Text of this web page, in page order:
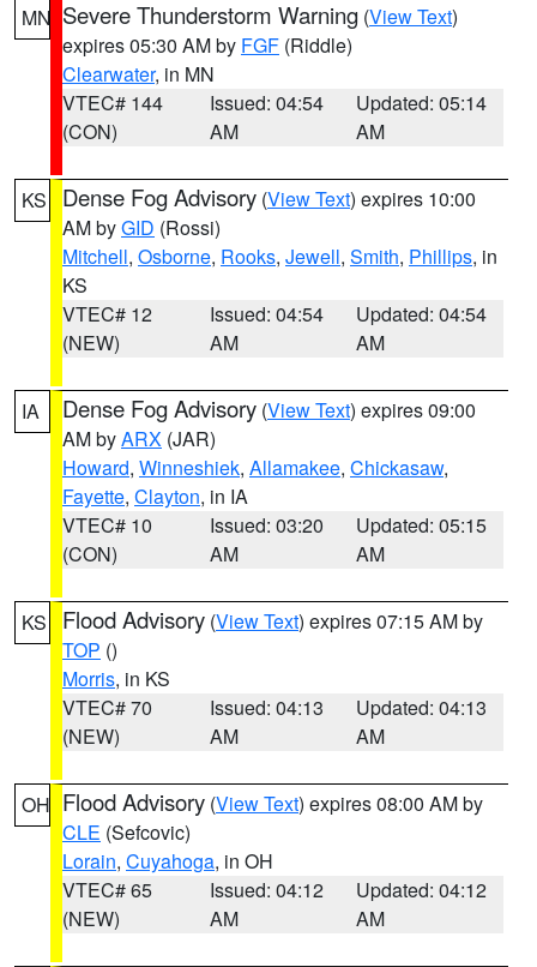
MN Severe Thunderstorm Warning (View Text)
expires 05:30 AM by FGF (Riddle)
Clearwater, in MN
VTEC# 144
(CON)
Issued: 04:54
AM
Updated: 05:14
AM
KS Dense Fog Advisory (View Text) expires 10:00
AM byGID (Rossi)
Mitchell, Osborne, Rooks, Jewell, Smith, Phillips, in
KS
VTEC# 12
(NEW)
Issued: 04:54
AM
Updated: 04:54
AM
IA Dense Fog Advisory (View Text) expires 09:00
AM byARX (JAR)
Howard, Winneshiek, Allamakee, Chickasaw,
Fayette, Clayton, in IA
VTEC# 10
(CON)
Issued: 03:20
AM
Updated: 05:15
AM
KS Flood Advisory (View Text) expires 07:15 AM by
TOP ()
Morris, in KS
VTEC# 70
(NEW)
Issued: 04:13
AM
Updated: 04:13
AM
OH Flood Advisory (View Text) expires 08:00 AM by
CLE (Sefcovic)
Lorain, Cuyahoga, in OH
VTEC# 65
(NEW)
Issued: 04:12
AM
Updated: 04:12
AM